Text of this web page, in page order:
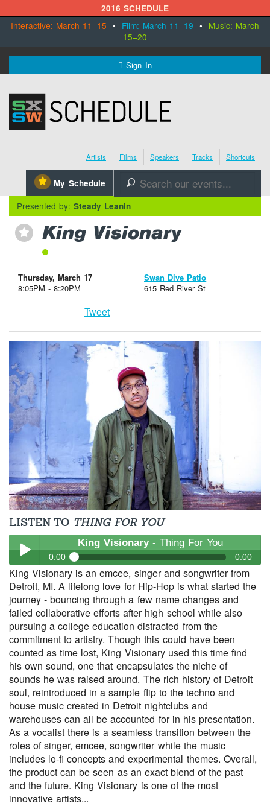
2016 SCHEDULE
Interactive: March 11–15 • Film: March 11–19 • Music: March
15–20
Sign In
SXSW.com
Schedule
Register Today
Artists Films Speakers Tracks Shortcuts
⋆ My Schedule 🔎
Presented by:Steady Leanin
⋆ King Visionary
Thursday, March 17
8:05PM - 8:20PM
Swan Dive Patio
615 Red River St
Tweet
LISTEN TO THING FOR YOU
Play /
pause
King Visionary- Thing For You
0:00 0:00
King Visionary- Thing For You
King Visionary is an emcee, singer and songwriter from
Detroit, MI. A lifelong love for Hip-Hop is what started the
journey - bouncing through a few name changes and
failed collaborative efforts after high school while also
pursuing a college education distracted from the
commitment to artistry. Though this could have been
counted as time lost, King Visionary used this time find
his own sound, one that encapsulates the niche of
sounds he was raised around. The rich history of Detroit
soul, reintroduced in a sample flip to the techno and
house music created in Detroit nightclubs and
warehouses can all be accounted for in his presentation.
As a vocalist there is a seamless transition between the
roles of singer, emcee, songwriter while the music
includes lo-fi concepts and experimental themes. Overall,
the product can be seen as an exact blend of the past
and the future. King Visionary is one of the most
innovative artists...